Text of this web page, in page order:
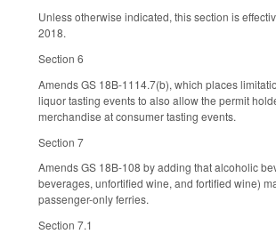
Unless otherwise indicated, this section is
2018.
Section 6
Amends GS 18B-1114.7(b), which places
liquor tasting events to also allow the permit
merchandise at consumer tasting events.
Section 7
Amends GS 18B-108 by adding that alcoholic
beverages, unfortified wine, and fortified wine)
passenger-only ferries.
Section 7.1